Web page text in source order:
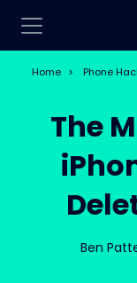
Home > Phone
The
Ben